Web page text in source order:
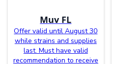
Muv FL
Offer valid until August 30
while strains and supplies
last. Must have valid
recommendation to receive